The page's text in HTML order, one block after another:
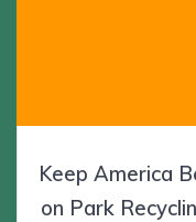
Keep America
on Park